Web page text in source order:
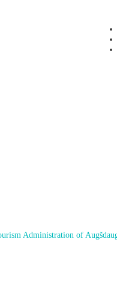
Administration of